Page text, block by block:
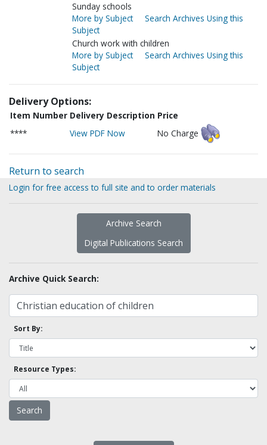
Sunday schools
More by Subject
Search Archives Using this
Subject
Church work with children
More by Subject
Search Archives Using this
Subject
Delivery Options:
Item Number Delivery Description Price
****
View PDF Now No Charge
Return to search
Login for free access to full site and to order materials
Archive Search
Digital Publications Search
Archive Quick Search:
Sort By:
Resource Types: